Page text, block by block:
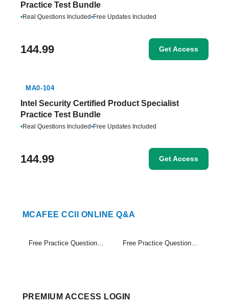
Practice Test Bundle
•Real Questions Included•Free Updates Included
144.99 Get Access
MA0-104
Intel Security Certified Product Specialist
Practice Test Bundle
•Real Questions Included•Free Updates Included
144.99 Get Access
MCAFEE CCII ONLINE Q&A
Free Practice Questions Set (1-20) Free Practice Questions Set (21-39)
PREMIUM ACCESS LOGIN